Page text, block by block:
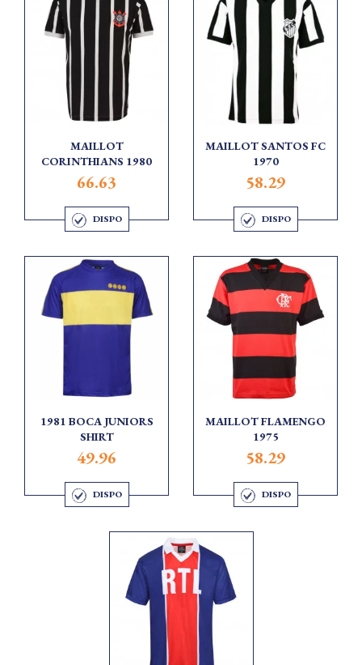
MAILLOT
CORINTHIANS 1980
66.63
DISPO
MAILLOT SANTOS FC
1970
58.29
DISPO
1981 BOCA JUNIORS
SHIRT
49.96
DISPO
MAILLOT FLAMENGO
1975
58.29
DISPO